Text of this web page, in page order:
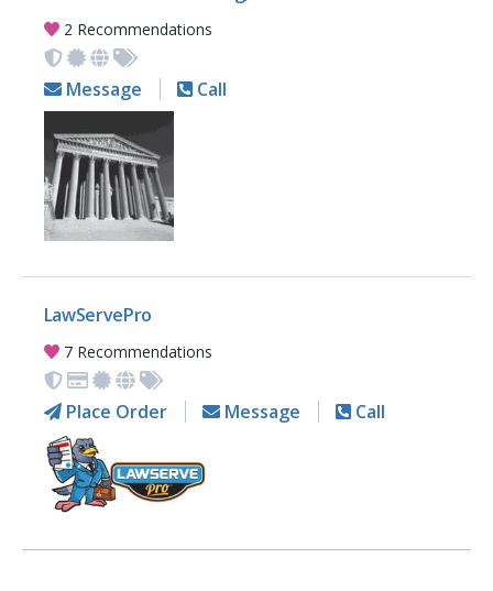
2 Recommendations
Message Call
LawServePro
7 Recommendations
Place Order Message Call